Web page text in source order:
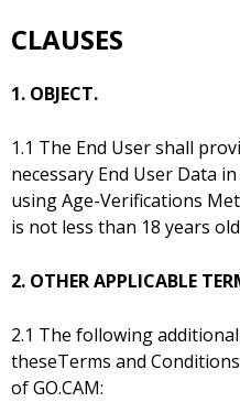
CLAUSES
1. OBJECT.
1.1 The End User shall
necessary End User Data
using Age-Verifications
is not less than 18 years
2. OTHER APPLICABLE
2.1 The following
theseTerms and
of GO.CAM: